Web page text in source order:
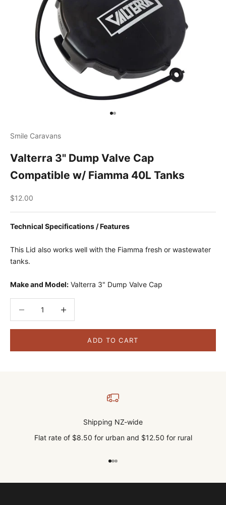
Go to item 1
Go to item 2
Smile Caravans
Valterra 3" Dump Valve Cap
Compatible w/ Fiamma 40L Tanks
Sale price
$12.00
Technical Specifications / Features
This Lid also works well with the Fiamma fresh or wastewater
tanks.
Make and Model: Valterra 3" Dump Valve Cap
ADD TO CART
Shipping NZ-wide
Flat rate of $8.50 for urban and $12.50 for rural
Go to item 1
Go to item 2
Go to item 3